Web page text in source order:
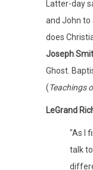
Latter-day
and John to
does
Joseph
Ghost.
(Teachings
LeGrand
"As I
talk